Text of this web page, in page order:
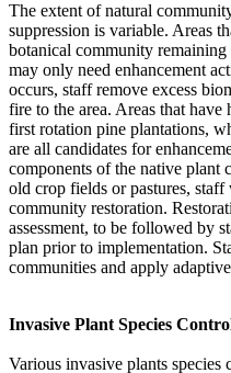
The extent of natural
suppression is variable. Areas
botanical community remaining
may only need enhancement
occurs, staff remove excess
fire to the area. Areas that
first rotation pine plantations,
are all candidates for
components of the native plant
old crop fields or pastures,
community restoration.
assessment, to be followed by
plan prior to implementation.
communities and apply
Invasive Plant Species
Various invasive plants species